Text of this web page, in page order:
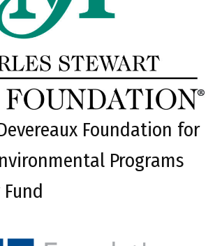
Foundation for
Programs